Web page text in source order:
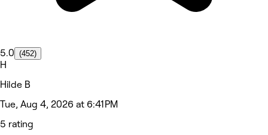
5.0 (452)
H
Hilde B
Tue, Aug 4, 2026 at 6:41 PM
5 rating